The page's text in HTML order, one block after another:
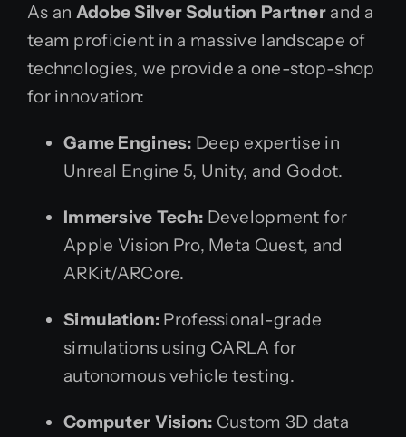
As an Adobe Silver Solution Partnerand a
team proficient in a massive landscape of
technologies, we provide a one-stop-shop
for innovation:
Game Engines: Deep expertise in
Unreal Engine 5, Unity, and Godot.
Immersive Tech: Development for
Apple Vision Pro, Meta Quest, and
ARKit/ARCore.
Simulation: Professional-grade
simulations using CARLA for
autonomous vehicle testing.
Computer Vision: Custom 3D data